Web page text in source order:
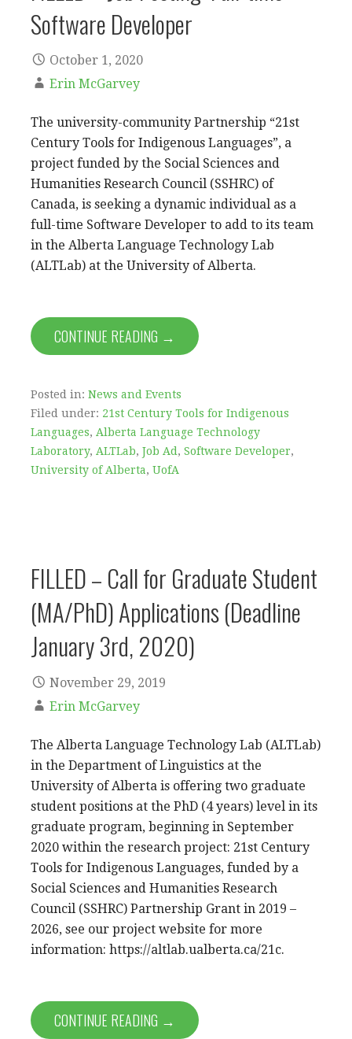
Software Developer
October 1, 2020
Erin McGarvey
The university-community Partnership “21st
Century Tools for Indigenous Languages”, a
project funded by the Social Sciences and
Humanities Research Council (SSHRC) of
Canada, is seeking a dynamic individual as a
full-time Software Developer to add to its team
in the Alberta Language Technology Lab
(ALTLab) at the University of Alberta.
CONTINUE READING →
Posted in: News and Events
Filed under: 21st Century Tools for Indigenous
Languages, Alberta Language Technology
Laboratory, ALTLab, Job Ad, Software Developer,
University of Alberta, UofA
FILLED – Call for Graduate Student
(MA/PhD) Applications (Deadline
January 3rd, 2020)
November 29, 2019
Erin McGarvey
The Alberta Language Technology Lab (ALTLab)
in the Department of Linguistics at the
University of Alberta is offering two graduate
student positions at the PhD (4 years) level in its
graduate program, beginning in September
2020 within the research project: 21st Century
Tools for Indigenous Languages, funded by a
Social Sciences and Humanities Research
Council (SSHRC) Partnership Grant in 2019 –
2026, see our project website for more
information: https://altlab.ualberta.ca/21c.
CONTINUE READING →